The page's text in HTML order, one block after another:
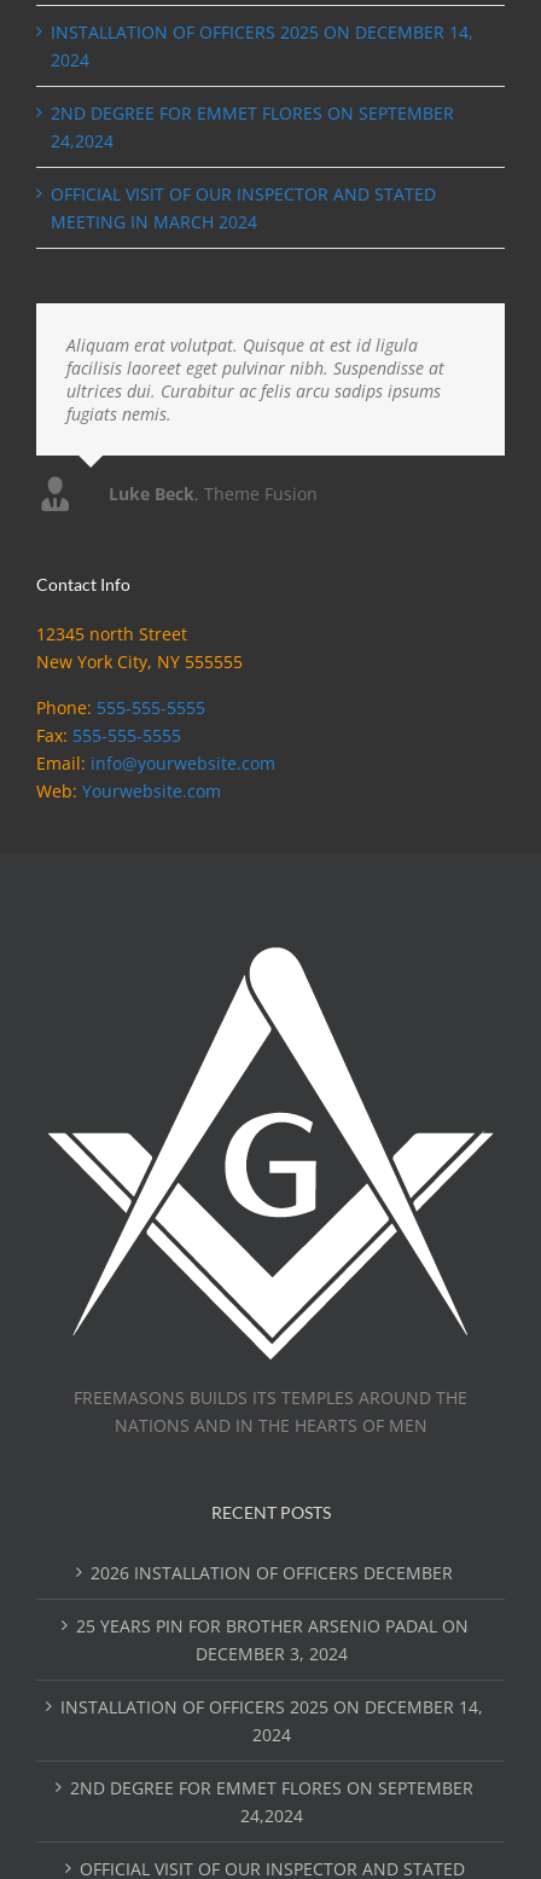
INSTALLATION OF OFFICERS 2025 ON DECEMBER 14,
2024
2ND DEGREE FOR EMMET FLORES ON SEPTEMBER
24,2024
OFFICIAL VISIT OF OUR INSPECTOR AND STATED
MEETING IN MARCH 2024
Aliquam erat volutpat. Quisque at est id ligula
facilisis laoreet eget pulvinar nibh. Suspendisse at
ultrices dui. Curabitur ac felis arcu sadips ipsums
fugiats nemis.
Luke Beck, Theme Fusion
Contact Info
12345 north Street
New York City, NY 555555
Phone: 555-555-5555
Fax: 555-555-5555
Email: info@yourwebsite.com
Web: Yourwebsite.com
FREEMASONS BUILDS ITS TEMPLES AROUND THE
NATIONS AND IN THE HEARTS OF MEN
RECENT POSTS
2026 INSTALLATION OF OFFICERS DECEMBER
25 YEARS PIN FOR BROTHER ARSENIO PADAL ON
DECEMBER 3, 2024
INSTALLATION OF OFFICERS 2025 ON DECEMBER 14,
2024
2ND DEGREE FOR EMMET FLORES ON SEPTEMBER
24,2024
OFFICIAL VISIT OF OUR INSPECTOR AND STATED